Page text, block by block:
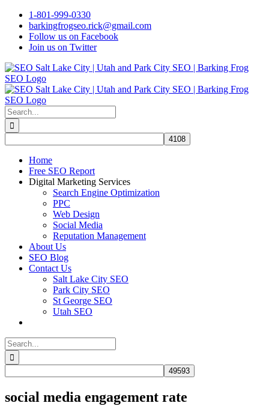
Skip
content
1-801-999-0330
barkingfrogseo.rick@gmail.com
Follow us on Facebook
Join us on Twitter
Search
for:
Home
Free SEO Report
Digital Marketing Services
Search Engine Optimization
PPC
Web Design
Social Media
Reputation Management
About Us
SEO Blog
Contact Us
Salt Lake City SEO
Park City SEO
St George SEO
Utah SEO
Search
for:
social media engagement rate